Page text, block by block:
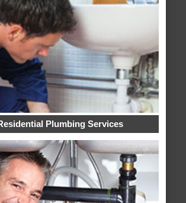
Plumbing Services